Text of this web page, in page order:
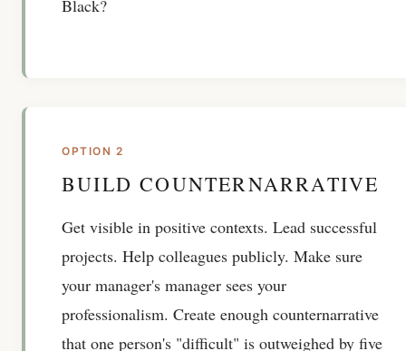
Black?
OPTION 2
BUILD COUNTERNARRATIVE
Get visible in positive contexts. Lead successful
projects. Help colleagues publicly. Make sure
your manager's manager sees your
professionalism. Create enough counternarrative
that one person's "difficult" is outweighed by five